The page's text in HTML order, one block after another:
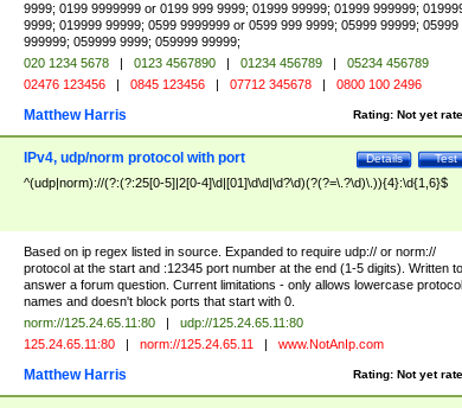
9999; 0199 9999999 or 0199 999 9999; 01999 99999; 01999 999999;
9999; 019999 99999; 0599 9999999 or 0599 999 9999; 05999 99999; 05999
999999; 059999 9999; 059999 99999;
020 1234 5678 | 0123 4567890 | 01234 456789 |
05234 456789
02476 123456 | 0845 123456 | 07712 345678 | 0800 100 2496
Rating: Not yet
Matthew Harris
Test
Details
IPv4, udp/norm protocol with port
^(udp|norm)://(?:(?:25[0-5]|2[0-4]\d|[01]\d\d|\d?\d)(?(?=\.?\d)\.)){4}:\d{1,6}$
Based on ip regex listed in source. Expanded to require udp:// or norm://
protocol at the start and :12345 port number at the end (1-5 digits). Written to
answer a forum question. Current limitations - only allows lowercase protocol
names and doesn't block ports that start with 0.
norm://125.24.65.11:80 |
udp://125.24.65.11:80
125.24.65.11:80 | norm://125.24.65.11 | www.NotAnIp.com
Rating: Not yet
Matthew Harris